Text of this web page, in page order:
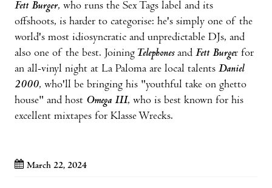
Fett Burger, who runs the Sex Tags label and its
offshoots, is harder to categorise: he's simply one of the
world's most idiosyncratic and unpredictable DJs, and
also one of the best. Joining Telephonesand Fett Burger for
an all-vinyl night at La Paloma are local talents Daniel
2000, who'll be bringing his "youthful take on ghetto
house" and host Omega III, who is best known for his
excellent mixtapes for Klasse Wrecks.
March 22, 2024